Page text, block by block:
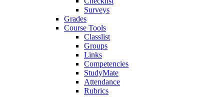
Surveys
Grades
Course Tools
Classlist
Groups
Links
Competencies
StudyMate
Attendance
Rubrics